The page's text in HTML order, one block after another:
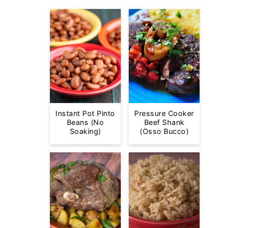
Instant Pot Pinto
Beans (No
Soaking)
Pressure Cooker
Beef Shank
(Osso Bucco)